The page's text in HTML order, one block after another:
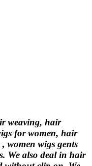
weaving, hair
for women, hair
women wigs gents
We also deal in hair